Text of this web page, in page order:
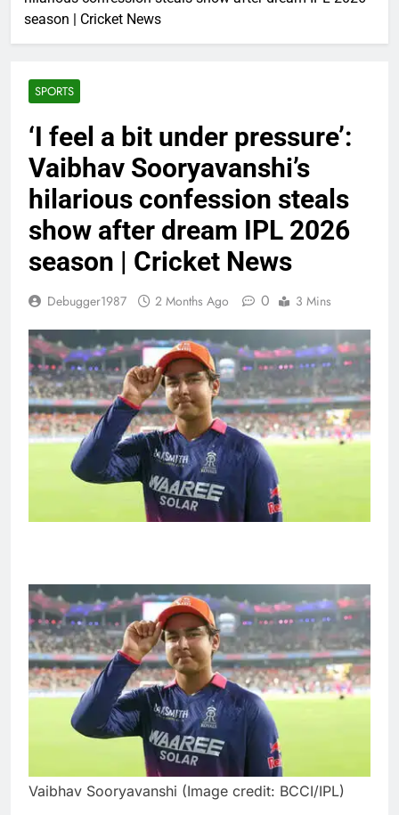
season | Cricket News
SPORTS
‘I feel a bit under pressure’:
Vaibhav Sooryavanshi’s
hilarious confession steals
show after dream IPL 2026
season | Cricket News
Debugger1987 2 Months Ago 0 3 Mins
Vaibhav Sooryavanshi (Image credit: BCCI/IPL)